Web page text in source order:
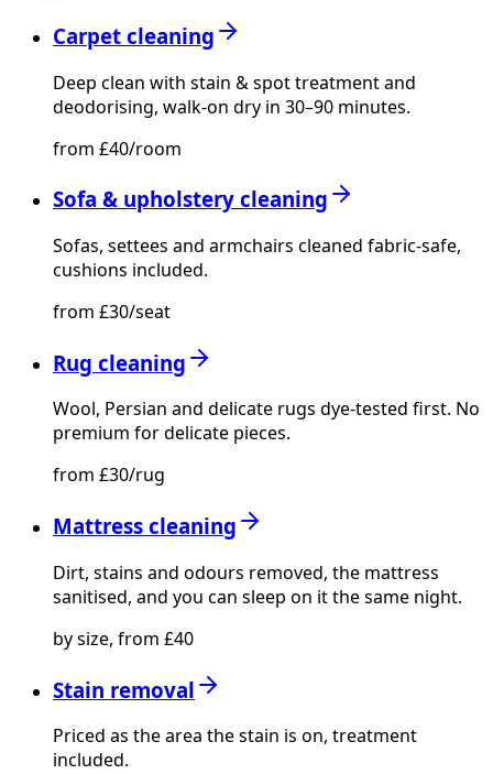
Carpet cleaning
Deep clean with stain & spot treatment and
deodorising, walk-on dry in 30–90 minutes.
from £40/room
Sofa & upholstery cleaning
Sofas, settees and armchairs cleaned fabric-safe,
cushions included.
from £30/seat
Rug cleaning
Wool, Persian and delicate rugs dye-tested first. No
premium for delicate pieces.
from £30/rug
Mattress cleaning
Dirt, stains and odours removed, the mattress
sanitised, and you can sleep on it the same night.
by size, from £40
Stain removal
Priced as the area the stain is on, treatment
included.